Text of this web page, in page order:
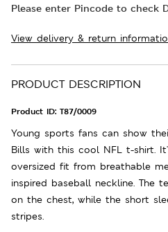
Please enter Pincode to check
View delivery & return
PRODUCT DESCRIPTION
Product ID: T87/0009
Young sports fans can show
Bills with this cool NFL t-shirt.
oversized fit from breathable
inspired baseball neckline. The
on the chest, while the short
stripes.